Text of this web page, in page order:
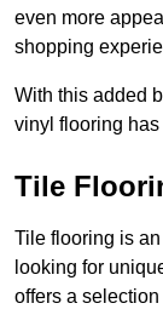
even more
shopping
With this added
vinyl flooring
Tile
Tile flooring is
looking for
offers a selection